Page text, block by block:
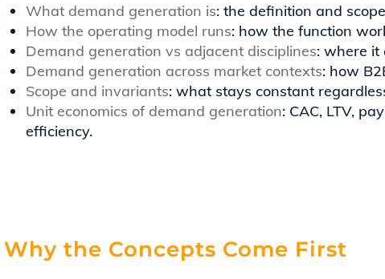
What demand generation is: the definition and
How the operating model runs: how the function
Demand generation vs adjacent disciplines: where it
Demand generation across market contexts: how
Scope and invariants: what stays constant
Unit economics of demand generation: CAC, LTV,
efficiency.
Why the Concepts Come First